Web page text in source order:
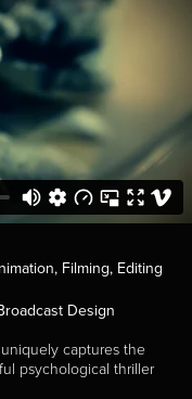
Filming, Editing
Design
captures the
psychological thriller